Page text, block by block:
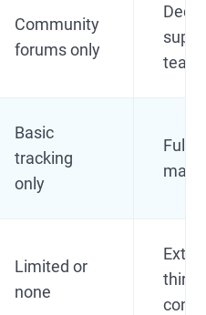
Community
forums only
Basic
tracking
only
Full
Limited or
none
third-